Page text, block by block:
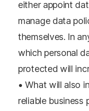
either appoint
manage data
themselves. In
which personal
protected will
• What will also
reliable business